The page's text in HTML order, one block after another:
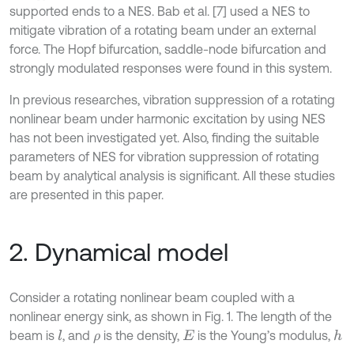
supported ends to a NES. Bab et al. [7] used a NES to
mitigate vibration of a rotating beam under an external
force. The Hopf bifurcation, saddle-node bifurcation and
strongly modulated responses were found in this system.
In previous researches, vibration suppression of a rotating
nonlinear beam under harmonic excitation by using NES
has not been investigated yet. Also, finding the suitable
parameters of NES for vibration suppression of rotating
beam by analytical analysis is significant. All these studies
are presented in this paper.
2. Dynamical model
Consider a rotating nonlinear beam coupled with a
nonlinear energy sink, as shown in Fig. 1. The length of the
beam is l, and ρ is the density, E is the Young’s modulus, h